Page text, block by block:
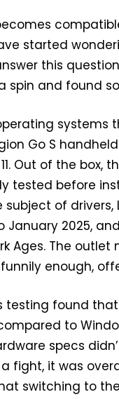
started
this
spin and found
systems
Go S
Out of the box,
tested before
subject of
January 2025,
Ages. The outlet
enough,
testing found
to
specs
fight, it was
switching to